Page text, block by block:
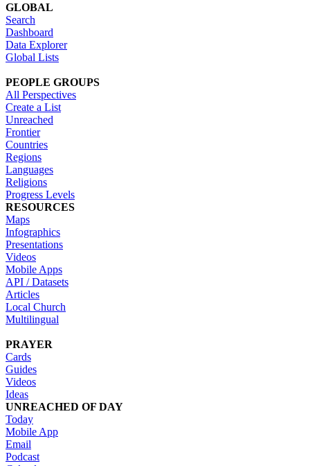
GLOBAL
Search
Dashboard
Data Explorer
Global Lists
PEOPLE GROUPS
All Perspectives
Create a List
Unreached
Frontier
Countries
Regions
Languages
Religions
Progress Levels
RESOURCES
Maps
Infographics
Presentations
Videos
Mobile Apps
API / Datasets
Articles
Local Church
Multilingual
PRAYER
Cards
Guides
Videos
Ideas
UNREACHED OF DAY
Today
Mobile App
Email
Podcast